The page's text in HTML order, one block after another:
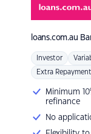
loans.com.au
Investor
Extra
Minimum
refinance
No